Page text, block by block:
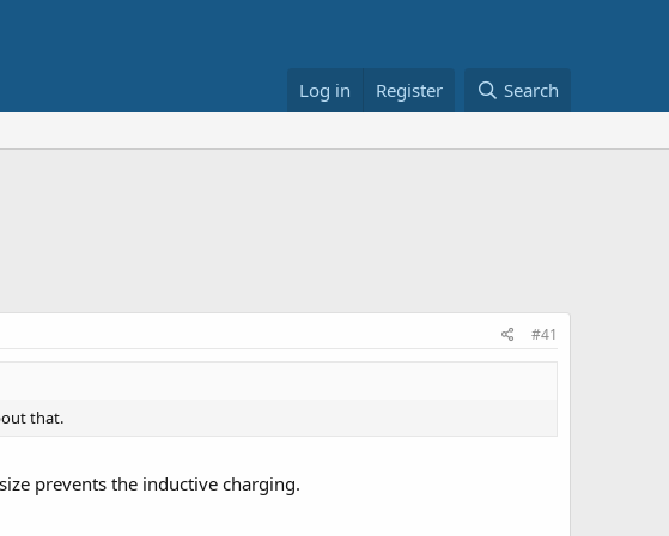
Log in Register Search
#41
that.
prevents the inductive charging.